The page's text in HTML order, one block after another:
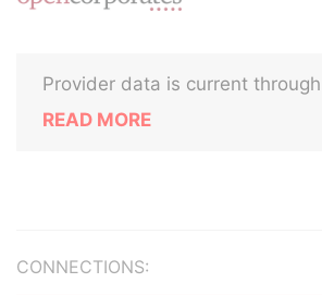
Provider data is current
READ MORE
CONNECTIONS: